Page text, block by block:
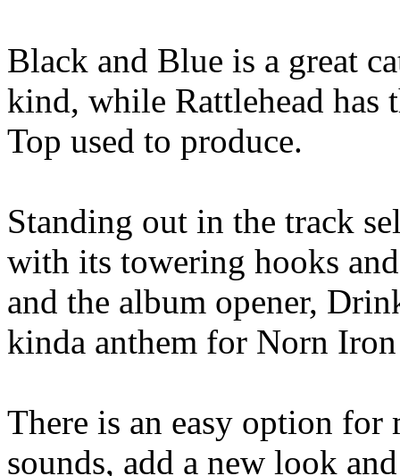
Black and Blue is a great
kind, while Rattlehead has
Top used to produce.
Standing out in the track
with its towering hooks
and the album opener,
kinda anthem for Norn
There is an easy option for
sounds, add a new look